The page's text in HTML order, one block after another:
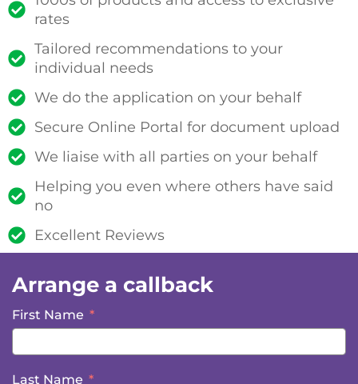
rates
Tailored recommendations to your
individual needs
We do the application on your behalf
Secure Online Portal for document upload
We liaise with all parties on your behalf
Helping you even where others have said
no
Excellent Reviews
Arrange a callback
First Name
Last Name